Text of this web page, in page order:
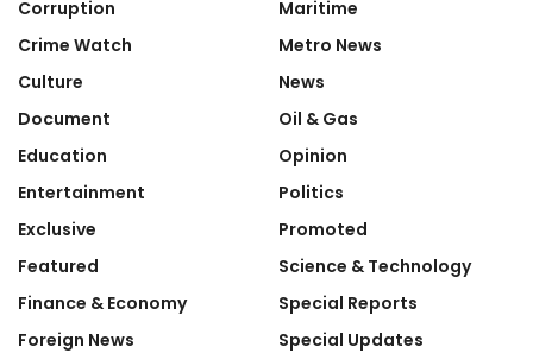
Corruption
Crime Watch
Culture
Document
Education
Entertainment
Exclusive
Featured
Finance & Economy
Foreign News
Maritime
Metro News
News
Oil & Gas
Opinion
Politics
Promoted
Science & Technology
Special Reports
Special Updates